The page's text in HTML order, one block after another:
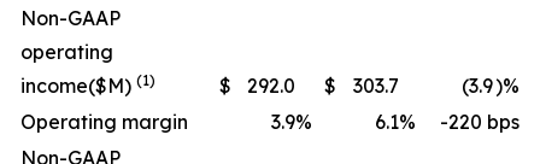
Non-GAAP
operating
income($M) (1) $ 292.0 $ 303.7 (3.9)%
Operating margin
3.9% 6.1%
-220 bps
Non-GAAP